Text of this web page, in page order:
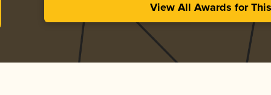
View All Awards for